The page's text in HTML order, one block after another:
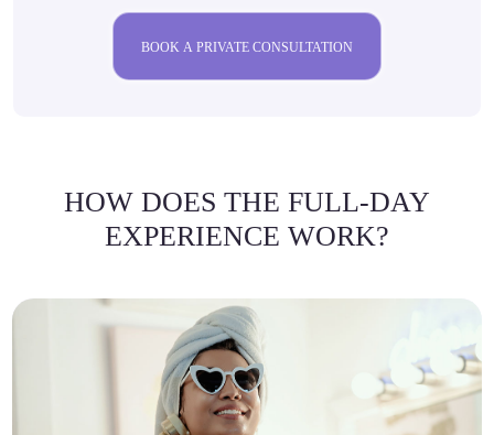
BOOK A PRIVATE CONSULTATION
HOW DOES THE FULL-DAY
EXPERIENCE WORK?